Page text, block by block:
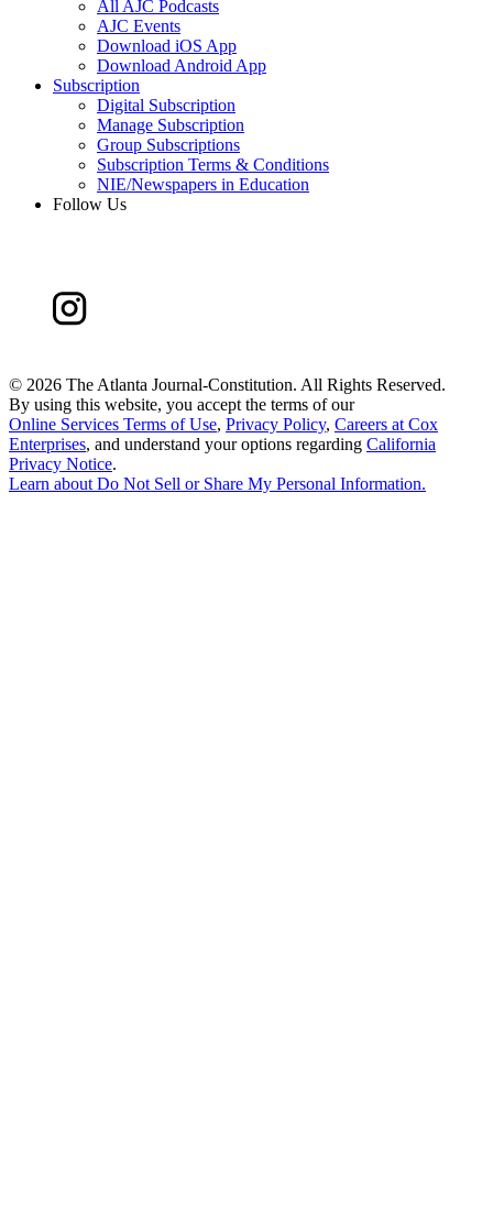
All AJC Podcasts
AJC Events
Download iOS App
Download Android App
Subscription
Digital Subscription
Manage Subscription
Group Subscriptions
Subscription Terms & Conditions
NIE/Newspapers in Education
Follow Us
© 2026 The Atlanta Journal-Constitution. All Rights Reserved.
By using this website, you accept the terms of our
Online Services Terms of Use, Privacy Policy, Careers at Cox
Enterprises, and understand your options regarding California
Privacy Notice.
Learn about Do Not Sell or Share My Personal Information.